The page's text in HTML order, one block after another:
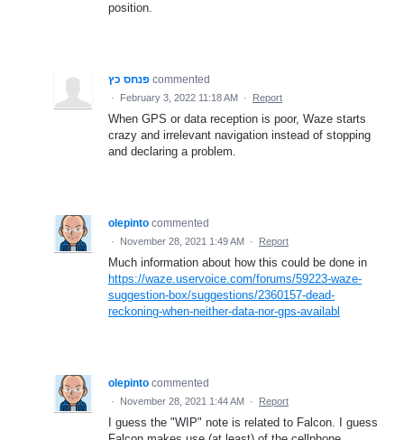
position.
פנחס כץ commented
· February 3, 2022 11:18 AM · Report
When GPS or data reception is poor, Waze starts
crazy and irrelevant navigation instead of stopping
and declaring a problem.
olepinto commented
· November 28, 2021 1:49 AM · Report
Much information about how this could be done in
https://waze.uservoice.com/forums/59223-waze-
suggestion-box/suggestions/2360157-dead-
reckoning-when-neither-data-nor-gps-availabl
olepinto commented
· November 28, 2021 1:44 AM · Report
I guess the "WIP" note is related to Falcon. I guess